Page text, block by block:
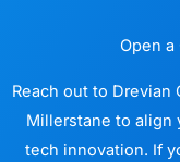
Open
Reach out to Drevian
Millerstane to align
tech innovation. If